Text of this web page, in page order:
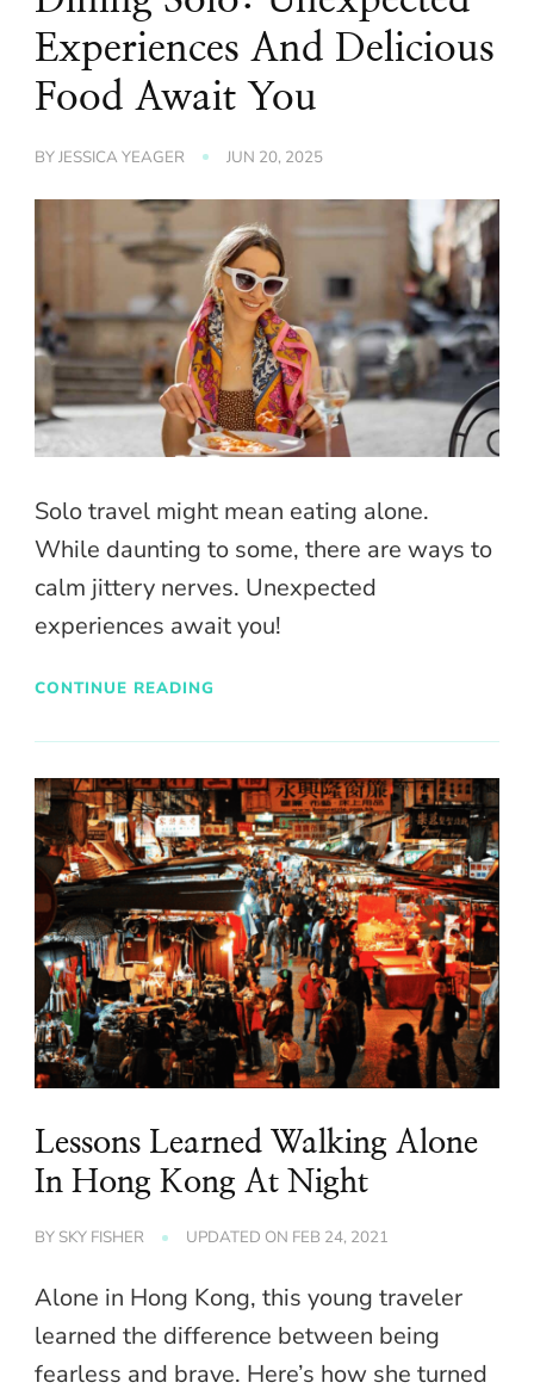
Experiences And Delicious
Food Await You
BYJESSICA YEAGER JUN 20, 2025
Solo travel might mean eating alone.
While daunting to some, there are ways to
calm jittery nerves. Unexpected
experiences await you!
CONTINUE READING
Lessons Learned Walking Alone
In Hong Kong At Night
BY SKY FISHER UPDATED ON FEB 24, 2021
Alone in Hong Kong, this young traveler
learned the difference between being
fearless and brave. Here’s how she turned